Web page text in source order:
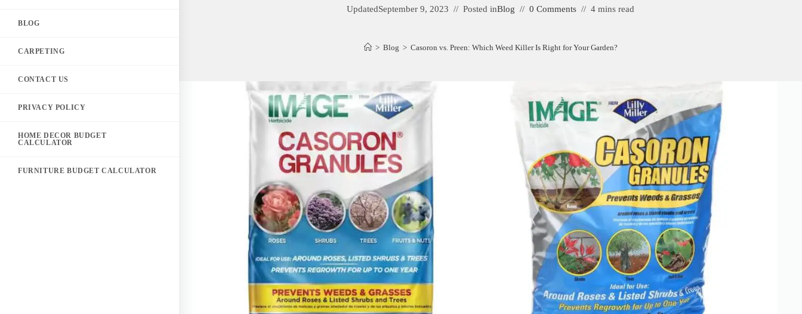
BLOG
CARPETING
CONTACT US
PRIVACY POLICY
HOME DECOR BUDGET
CALCULATOR
FURNITURE BUDGET CALCULATOR
UpdatedSeptember 9, 2023 Posted inBlog 0 Comments 4 mins read
> Blog > Casoron vs. Preen: Which Weed Killer Is Right for Your Garden?